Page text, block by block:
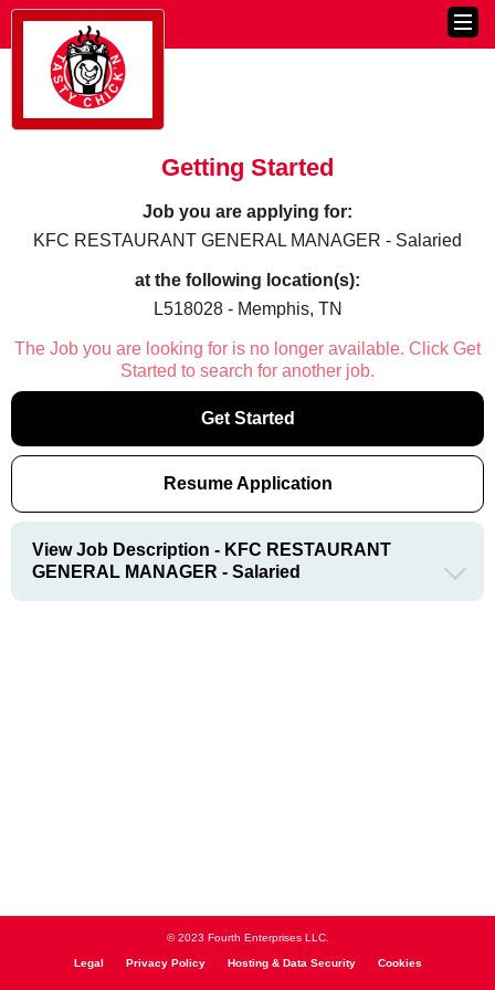
Getting Started
Job you are applying for:
KFC RESTAURANT GENERAL MANAGER - Salaried
at the following location(s):
L518028 - Memphis, TN
The Job you are looking for is no longer available. Click Get
Started to search for another job.
Get Started
Resume Application
View Job Description - KFC RESTAURANT
GENERAL MANAGER - Salaried
© 2023 Fourth Enterprises LLC.
Legal Privacy Policy Hosting & Data Security Cookies